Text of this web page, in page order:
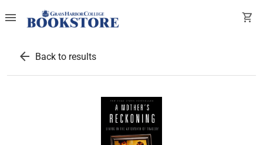
menu shopping_cart
arrow_back Back to results